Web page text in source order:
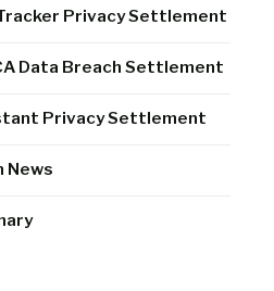
Privacy Settlement
Data Breach Settlement
Privacy Settlement
News